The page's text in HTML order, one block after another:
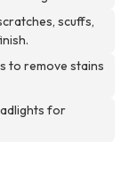
scuffs,
to remove stains
for